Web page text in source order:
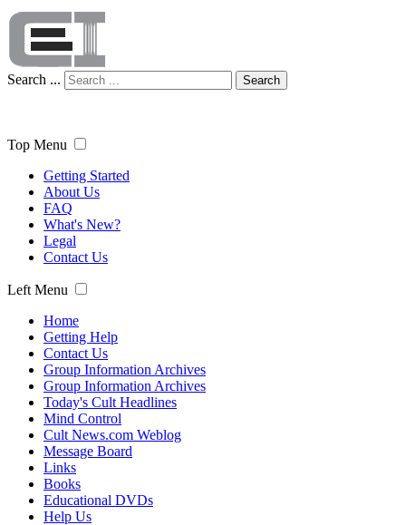
Search ... Search
Top Menu
Getting Started
About Us
FAQ
What's New?
Legal
Contact Us
Left Menu
Home
Getting Help
Contact Us
Group Information Archives
Group Information Archives
Today's Cult Headlines
Mind Control
Cult News.com Weblog
Message Board
Links
Books
Educational DVDs
Help Us